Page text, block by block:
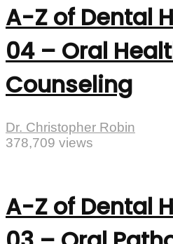
A-Z of Dental
04 – Oral
Counseling
Dr. Christopher Robin
378,709 views
A-Z of Dental